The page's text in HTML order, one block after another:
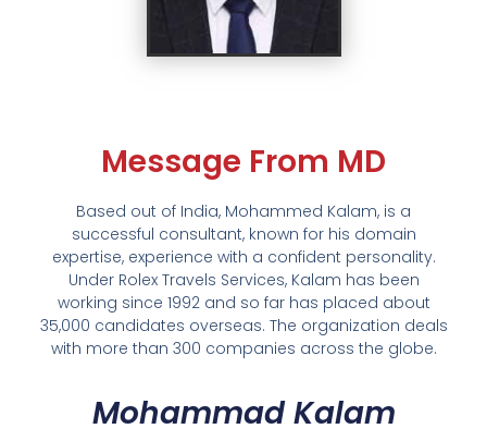
Message From MD
Based out of India, Mohammed Kalam, is a
successful consultant, known for his domain
expertise, experience with a confident personality.
Under Rolex Travels Services, Kalam has been
working since 1992 and so far has placed about
35,000 candidates overseas. The organization deals
with more than 300 companies across the globe.
Mohammad Kalam